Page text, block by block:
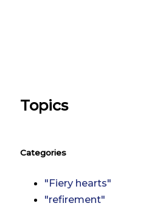
Topics
Categories
"Fiery hearts"
"refirement"